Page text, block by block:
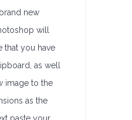
new
will
that you have
as well
image to the
as the